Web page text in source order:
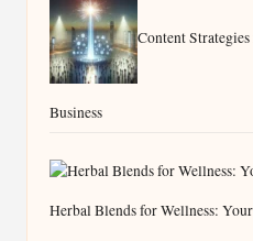
Content
Business
Herbal Blends for Wellness: